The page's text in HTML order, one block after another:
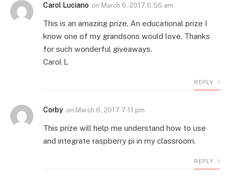
Carol Luciano on March 6, 2017 6:56 am
This is an amazing prize. An educational prize I
know one of my grandsons would love. Thanks
for such wonderful giveaways.
Carol L
REPLY
Corby on March 6, 2017 7:11 pm
This prize will help me understand how to use
and integrate raspberry pi in my classroom.
REPLY